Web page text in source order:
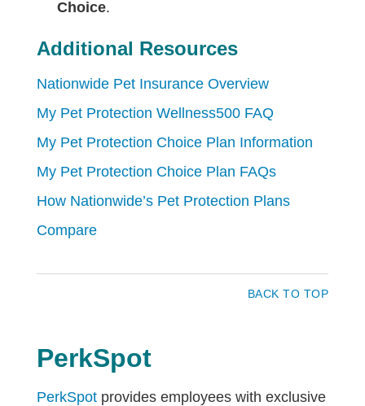
Choice.
Additional Resources
Nationwide Pet Insurance Overview
My Pet Protection Wellness500 FAQ
My Pet Protection Choice Plan Information
My Pet Protection Choice Plan FAQs
How Nationwide’s Pet Protection Plans
Compare
BACK TO TOP
PerkSpot
PerkSpotprovides employees with exclusive